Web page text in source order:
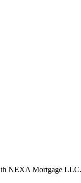
NEXA Mortgage